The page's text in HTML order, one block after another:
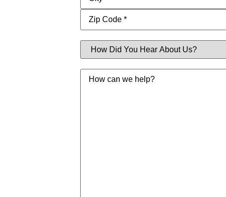
How
Did
You
Hear
About
Us?
Message